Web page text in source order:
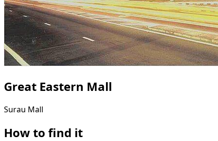
Great Eastern Mall
Surau Mall
How to find it